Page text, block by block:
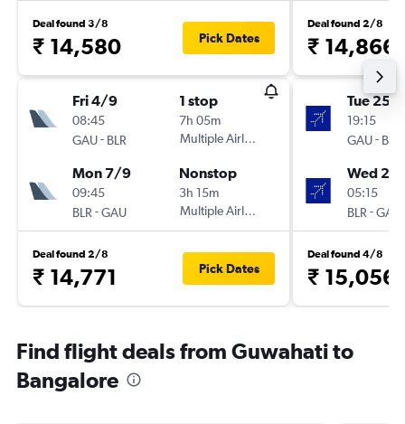
Deal found 3/8
₹ 14,580 Pick Dates
Fri 4/9
08:45
GAU- BLR
1 stop
7h 05m
Multiple Airlines
Mon 7/9
09:45
BLR -GAU
Nonstop
3h 15m
Multiple Airlines
Deal found 2/8
₹ 14,771 Pick Dates
Deal found 2/8
₹ 14,866
Tue 25/
19:15
GAU- BLR
Wed 2/
05:15
BLR -GAU
Deal found 4/8
₹ 15,056
Find flight deals from Guwahati to
Bangalore